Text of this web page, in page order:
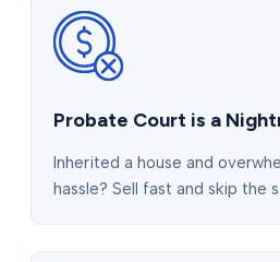
Probate Court is a
Inherited a house and
hassle? Sell fast and skip the